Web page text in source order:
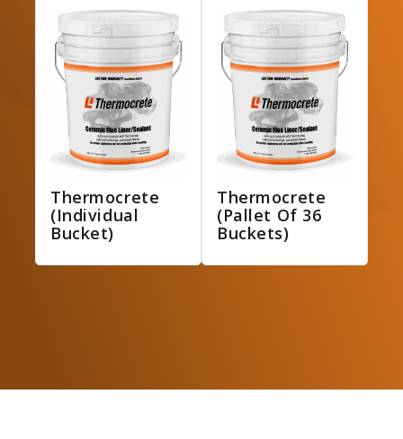
Thermocrete
(Individual
Bucket)
Thermocrete
(Pallet Of 36
Buckets)